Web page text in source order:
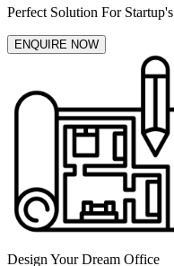
Perfect Solution For Startup's
ENQUIRE NOW
Design Your Dream Office